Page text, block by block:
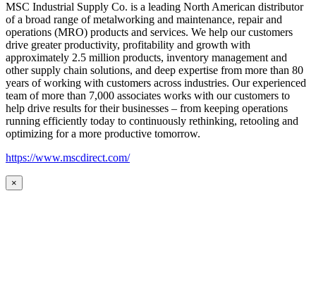
MSC Industrial Supply Co. is a leading North American distributor
of a broad range of metalworking and maintenance, repair and
operations (MRO) products and services. We help our customers
drive greater productivity, profitability and growth with
approximately 2.5 million products, inventory management and
other supply chain solutions, and deep expertise from more than 80
years of working with customers across industries. Our experienced
team of more than 7,000 associates works with our customers to
help drive results for their businesses – from keeping operations
running efficiently today to continuously rethinking, retooling and
optimizing for a more productive tomorrow.
https://www.mscdirect.com/
×